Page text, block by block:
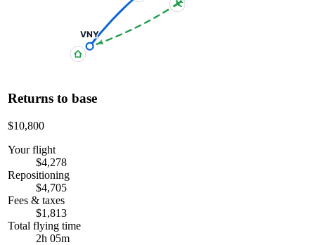
VNY
Returns to base
$10,800
Your flight
$4,278
Repositioning
$4,705
Fees & taxes
$1,813
Total flying time
2h 05m